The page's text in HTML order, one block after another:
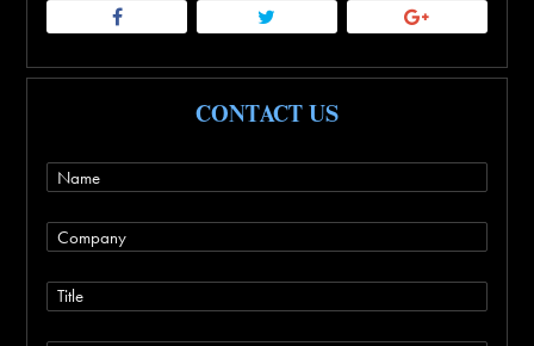
CONTACT US